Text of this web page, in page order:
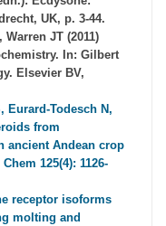
UK, p. 3-44.
JT (2011)
In: Gilbert
Elsevier BV,
Eurard-Todesch N,
from
ancient Andean crop
125(4): 1126-
receptor isoforms
molting and